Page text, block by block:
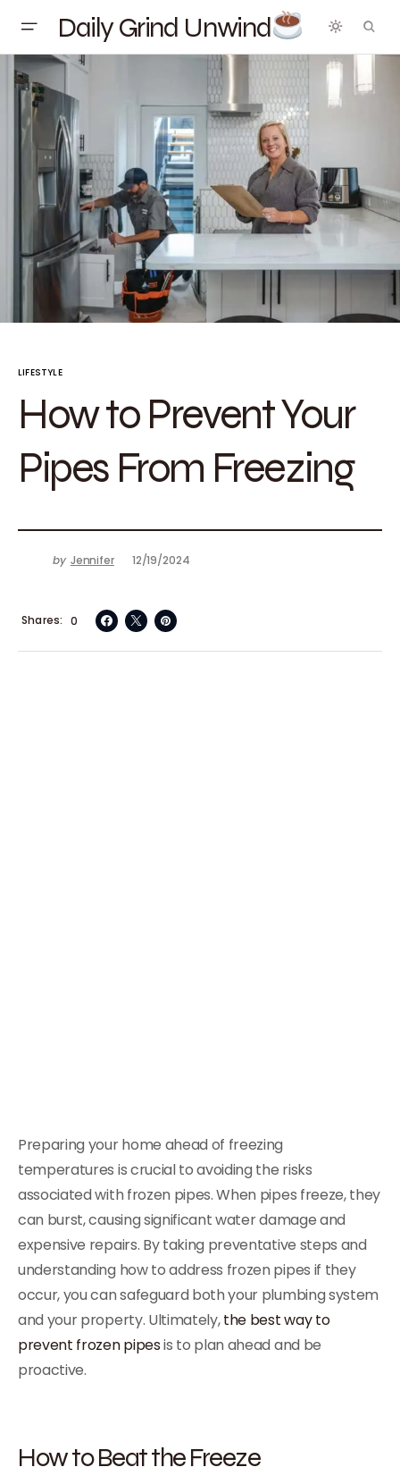
Daily Grind Unwind
LIFESTYLE
How to Prevent Your
Pipes From Freezing
by Jennifer 12/19/2024
0
Shares
Preparing your home ahead of freezing
temperatures is crucial to avoiding the risks
associated with frozen pipes. When pipes freeze, they
can burst, causing significant water damage and
expensive repairs. By taking preventative steps and
understanding how to address frozen pipes if they
occur, you can safeguard both your plumbing system
and your property. Ultimately,the best way to
prevent frozen pipesis to plan ahead and be
proactive.
How to Beat the Freeze